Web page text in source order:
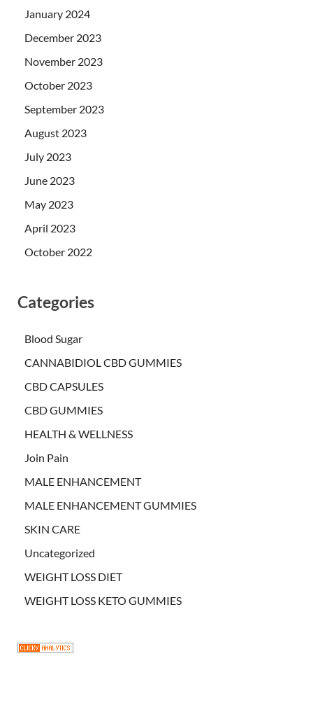
January 2024
December 2023
November 2023
October 2023
September 2023
August 2023
July 2023
June 2023
May 2023
April 2023
October 2022
Categories
Blood Sugar
CANNABIDIOL CBD GUMMIES
CBD CAPSULES
CBD GUMMIES
HEALTH & WELLNESS
Join Pain
MALE ENHANCEMENT
MALE ENHANCEMENT GUMMIES
SKIN CARE
Uncategorized
WEIGHT LOSS DIET
WEIGHT LOSS KETO GUMMIES